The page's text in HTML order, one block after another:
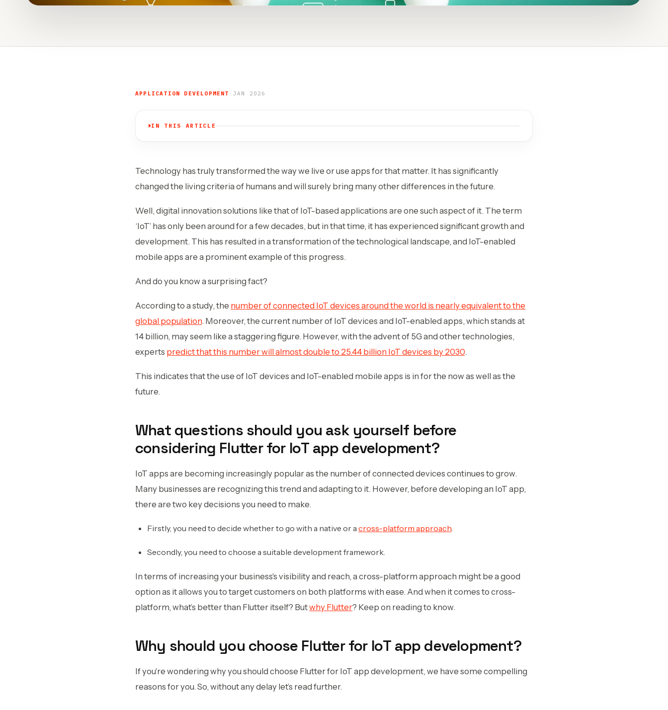
APPLICATION DEVELOPMENT · JAN 2026
IN THIS ARTICLE
Technology has truly transformed the way we live or use apps for that matter. It has significantly
changed the living criteria of humans and will surely bring many other differences in the future.
Well, digital innovation solutions like that of IoT-based applications are one such aspect of it. The term
‘IoT’ has only been around for a few decades, but in that time, it has experienced significant growth and
development. This has resulted in a transformation of the technological landscape, and IoT-enabled
mobile apps are a prominent example of this progress.
And do you know a surprising fact?
According to a study, the number of connected IoT devices around the world is nearly equivalent to the
global population. Moreover, the current number of IoT devices and IoT-enabled apps, which stands at
14 billion, may seem like a staggering figure. However, with the advent of 5G and other technologies,
experts predict that this number will almost double to 25.44 billion IoT devices by 2030.
This indicates that the use of IoT devices and IoT-enabled mobile apps is in for the now as well as the
future.
What questions should you ask yourself before
considering Flutter for IoT app development?
IoT apps are becoming increasingly popular as the number of connected devices continues to grow.
Many businesses are recognizing this trend and adapting to it. However, before developing an IoT app,
there are two key decisions you need to make.
Firstly, you need to decide whether to go with a native or across-platform approach.
Secondly, you need to choose a suitable development framework.
In terms of increasing your business's visibility and reach, a cross-platform approach might be a good
option as it allows you to target customers on both platforms with ease. And when it comes to cross-
platform, what’s better than Flutter itself? Butwhy Flutter? Keep on reading to know.
Why should you choose Flutter for IoT app development?
If you're wondering why you should choose Flutter for IoT app development, we have some compelling
reasons for you. So, without any delay let’s read further.